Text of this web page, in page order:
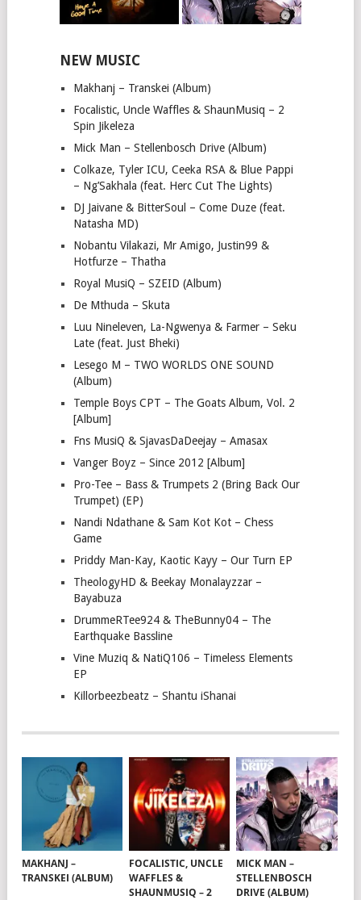
NEW MUSIC
Makhanj – Transkei (Album)
Focalistic, Uncle Waffles & ShaunMusiq – 2
Spin Jikeleza
Mick Man – Stellenbosch Drive (Album)
Colkaze, Tyler ICU, Ceeka RSA & Blue Pappi
– Ng’Sakhala (feat. Herc Cut The Lights)
DJ Jaivane & BitterSoul – Come Duze (feat.
Natasha MD)
Nobantu Vilakazi, Mr Amigo, Justin99 &
Hotfurze – Thatha
Royal MusiQ – SZEID (Album)
De Mthuda – Skuta
Luu Nineleven, La-Ngwenya & Farmer – Seku
Late (feat. Just Bheki)
Lesego M – TWO WORLDS ONE SOUND
(Album)
Temple Boys CPT – The Goats Album, Vol. 2
[Album]
Fns MusiQ & SjavasDaDeejay – Amasax
Vanger Boyz – Since 2012 [Album]
Pro-Tee – Bass & Trumpets 2 (Bring Back Our
Trumpet) (EP)
Nandi Ndathane & Sam Kot Kot – Chess
Game
Priddy Man-Kay, Kaotic Kayy – Our Turn EP
TheologyHD & Beekay Monalayzzar –
Bayabuza
DrummeRTee924 & TheBunny04 – The
Earthquake Bassline
Vine Muziq & NatiQ106 – Timeless Elements
EP
Killorbeezbeatz – Shantu iShanai
MAKHANJ –
TRANSKEI (ALBUM)
FOCALISTIC, UNCLE
WAFFLES &
SHAUNMUSIQ – 2
MICK MAN –
STELLENBOSCH
DRIVE (ALBUM)